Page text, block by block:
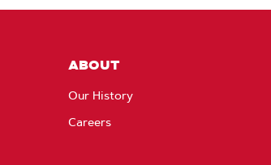
ABOUT
Our History
Careers